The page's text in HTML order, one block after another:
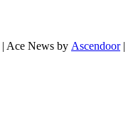
| Ace News by Ascendoor|